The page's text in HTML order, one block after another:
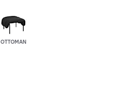
OTTOMAN